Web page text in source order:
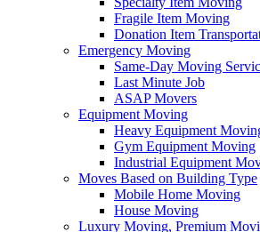
Fragile Item Moving
Donation Item
Emergency Moving
Same-Day Moving
Last Minute Job
ASAP Movers
Equipment Moving
Heavy Equipment
Gym Equipment Moving
Industrial Equipment
Moves Based on Building Type
Mobile Home Moving
House Moving
Luxury Moving, Premium